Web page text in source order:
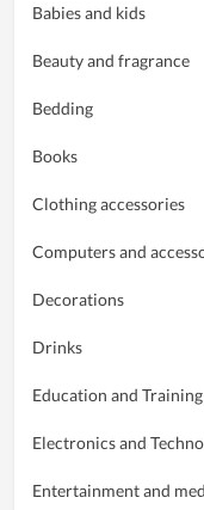
Babies and kids
Beauty and fragrance
Bedding
Books
Clothing accessories
Computers and
Decorations
Drinks
Education and Training
Electronics and
Entertainment and